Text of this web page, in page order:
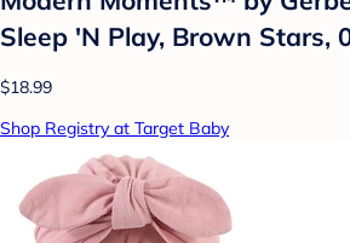
Sleep 'N Play, Brown Stars,
$18.99
Shop Registry at Target Baby